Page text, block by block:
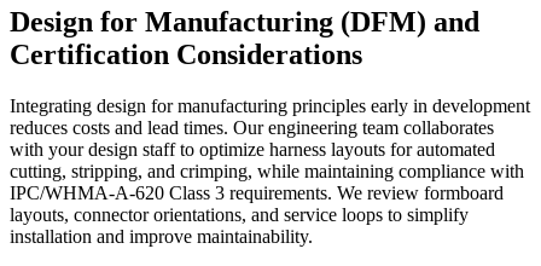
Design for Manufacturing (DFM) and
Certification Considerations
Integrating design for manufacturing principles early in development
reduces costs and lead times. Our engineering team collaborates
with your design staff to optimize harness layouts for automated
cutting, stripping, and crimping, while maintaining compliance with
IPC/WHMA-A-620 Class 3 requirements. We review formboard
layouts, connector orientations, and service loops to simplify
installation and improve maintainability.